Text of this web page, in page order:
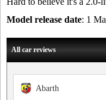
Model release date: 1
All car reviews
Abarth